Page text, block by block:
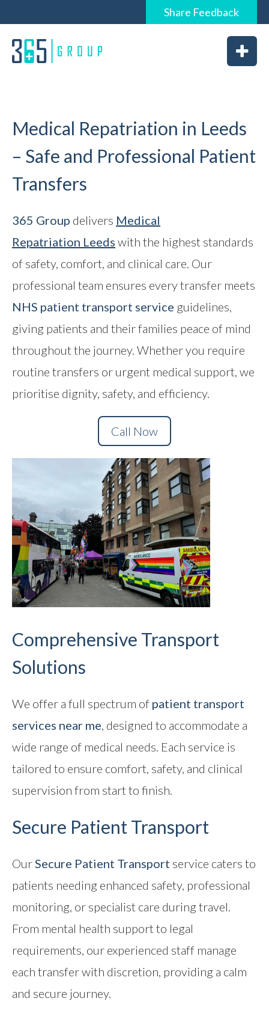
Share Feedback
0844 6565 365 / 01226 926365
Home
Services
News
Vacancies
Feedback
Contact
Medical Repatriation in Leeds
– Safe and Professional Patient
Transfers
365 Group delivers Medical
Repatriation Leeds with the highest standards
of safety, comfort, and clinical care. Our
professional team ensures every transfer meets
NHS patient transport service guidelines,
giving patients and their families peace of mind
throughout the journey. Whether you require
routine transfers or urgent medical support, we
prioritise dignity, safety, and efficiency.
Call Now
Comprehensive Transport
Solutions
We offer a full spectrum of patient transport
services near me , designed to accommodate a
wide range of medical needs. Each service is
tailored to ensure comfort, safety, and clinical
supervision from start to finish.
Secure Patient Transport
OurSecure Patient Transport service caters to
patients needing enhanced safety, professional
monitoring, or specialist care during travel.
From mental health support to legal
requirements, our experienced staff manage
each transfer with discretion, providing a calm
and secure journey.